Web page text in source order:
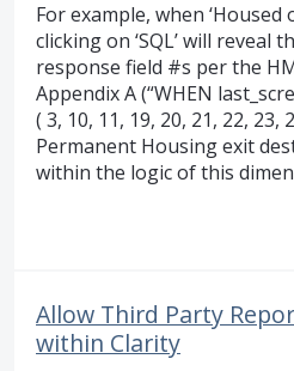
For example, when ‘Housed
clicking on ‘SQL’ will reveal
response field #s per the
Appendix A (“WHEN
( 3, 10, 11, 19, 20, 21, 22, 23,
Permanent Housing exit
within the logic of this
Allow Third Party
within Clarity